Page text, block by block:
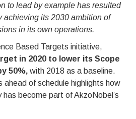
to lead by example has resulted
achieving its 2030 ambition of
in its own operations.
Based Targets initiative,
in 2020 to lower its Scope
50%, with 2018 as a baseline.
ahead of schedule highlights how
become part of AkzoNobel’s